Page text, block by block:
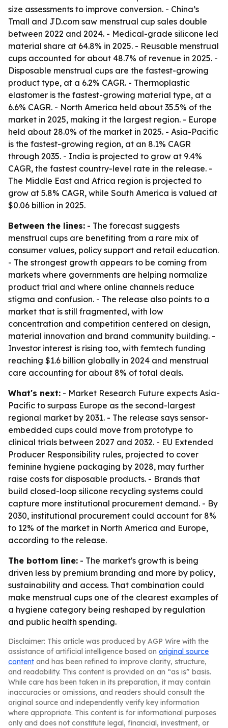
size assessments to improve conversion. - China’s
Tmall and JD.com saw menstrual cup sales double
between 2022 and 2024. - Medical-grade silicone led
material share at 64.8% in 2025. - Reusable menstrual
cups accounted for about 48.7% of revenue in 2025. -
Disposable menstrual cups are the fastest-growing
product type, at a 6.2% CAGR. - Thermoplastic
elastomer is the fastest-growing material type, at a
6.6% CAGR. - North America held about 35.5% of the
market in 2025, making it the largest region. - Europe
held about 28.0% of the market in 2025. - Asia-Pacific
is the fastest-growing region, at an 8.1% CAGR
through 2035. - India is projected to grow at 9.4%
CAGR, the fastest country-level rate in the release. -
The Middle East and Africa region is projected to
grow at 5.8% CAGR, while South America is valued at
$0.06 billion in 2025.
Between the lines: - The forecast suggests
menstrual cups are benefiting from a rare mix of
consumer values, policy support and retail education.
- The strongest growth appears to be coming from
markets where governments are helping normalize
product trial and where online channels reduce
stigma and confusion. - The release also points to a
market that is still fragmented, with low
concentration and competition centered on design,
material innovation and brand community building. -
Investor interest is rising too, with femtech funding
reaching $1.6 billion globally in 2024 and menstrual
care accounting for about 8% of total deals.
What's next: - Market Research Future expects Asia-
Pacific to surpass Europe as the second-largest
regional market by 2031. - The release says sensor-
embedded cups could move from prototype to
clinical trials between 2027 and 2032. - EU Extended
Producer Responsibility rules, projected to cover
feminine hygiene packaging by 2028, may further
raise costs for disposable products. - Brands that
build closed-loop silicone recycling systems could
capture more institutional procurement demand. - By
2030, institutional procurement could account for 8%
to 12% of the market in North America and Europe,
according to the release.
The bottom line: - The market's growth is being
driven less by premium branding and more by policy,
sustainability and access. That combination could
make menstrual cups one of the clearest examples of
a hygiene category being reshaped by regulation
and public health spending.
Disclaimer: This article was produced by AGP Wire with the
assistance of artificial intelligence based on original source
content and has been refined to improve clarity, structure,
and readability. This content is provided on an “as is” basis.
While care has been taken in its preparation, it may contain
inaccuracies or omissions, and readers should consult the
original source and independently verify key information
where appropriate. This content is for informational purposes
only and does not constitute legal, financial, investment, or